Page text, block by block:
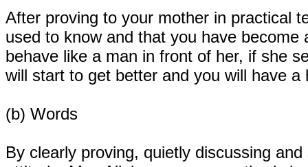
After proving to your mother in practical
used to know and that you have
behave like a man in front of her, if she
will start to get better and you will have a
(b) Words
By clearly proving, quietly discussing